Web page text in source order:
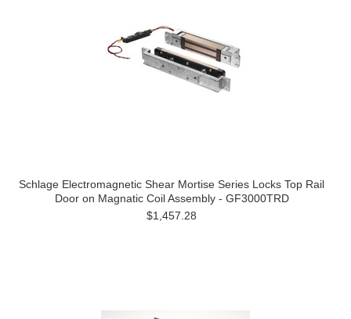
Schlage Electromagnetic Shear Mortise Series Locks Top Rail
Door on Magnatic Coil Assembly - GF3000TRD
$1,457.28